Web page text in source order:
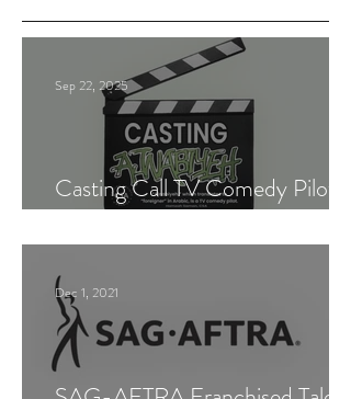
Casting Call TV Comedy Pilot
Sep 22, 2025
Dec 1, 2021